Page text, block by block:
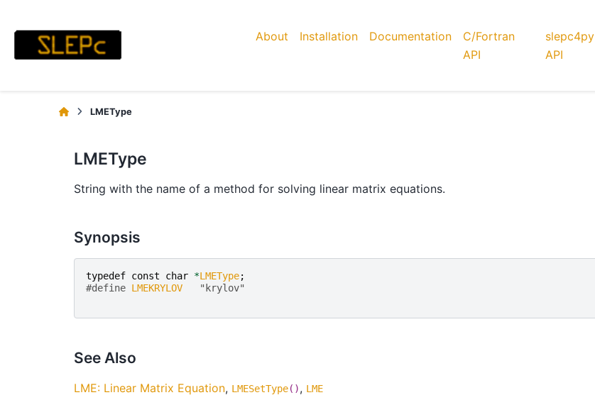
About Installation Documentation
C/Fortran
API
slepc4py
API
LMEType
LMEType
String with the name of a method for solving linear matrix equations.
Synopsis
typedef const char *LMEType;
#define LMEKRYLOV
   "krylov"
See Also
LME: Linear Matrix Equation, LMESetType(), LME